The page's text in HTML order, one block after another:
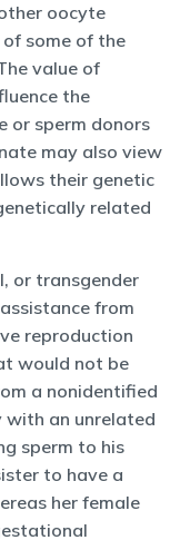
oocyte
some of the
value of
the
or sperm donors
may also view
their genetic
related
or transgender
from
reproduction
would not be
a nonidentified
with an unrelated
sperm to his
to have a
her female